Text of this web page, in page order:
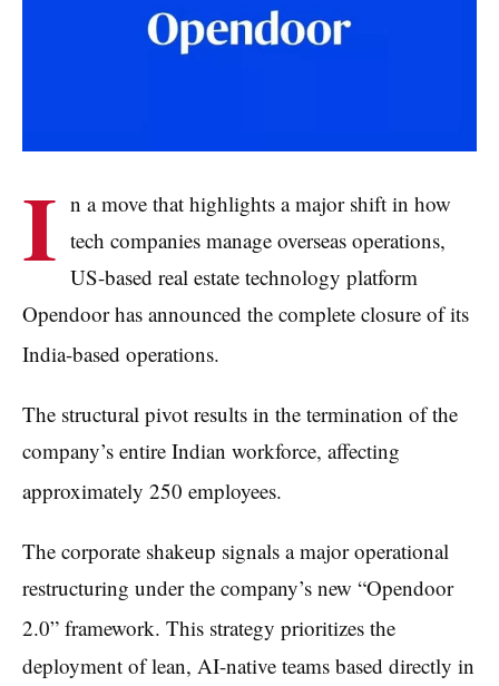
I n a move that highlights a major shift in how
tech companies manage overseas operations,
US-based real estate technology platform
Opendoor has announced the complete closure of its
India-based operations.
The structural pivot results in the termination of the
company’s entire Indian workforce, affecting
approximately 250 employees.
The corporate shakeup signals a major operational
restructuring under the company’s new “Opendoor
2.0” framework. This strategy prioritizes the
deployment of lean, AI-native teams based directly in